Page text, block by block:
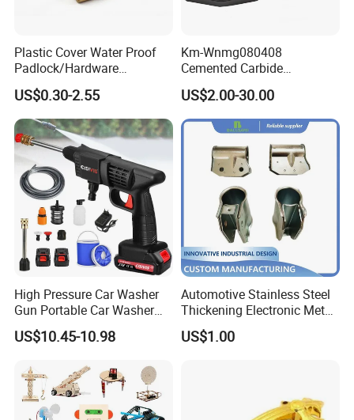
Certifications
Plastic Cover Water Proof
Padlock/Hardware
Padlocks of Various Models
US$0.30-2.55
Km-Wnmg080408
Cemented Carbide
Threading Turning Insert
CNC Lathe Blade Tool
US$2.00-30.00
High Pressure Car Washer
Gun Portable Car Washer
Machine Professional Auto
Cleaning Electric Car
US$10.45-10.98
Automotive Stainless Steel
Thickening Electronic Metal
Stamping Parts Iron Non-
Standard Laser Carving
US$1.00